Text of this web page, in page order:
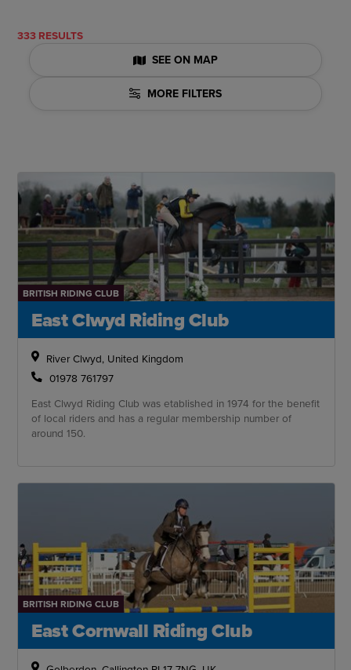
333 RESULTS
SEE ON MAP
MORE FILTERS
BRITISH RIDING CLUB
East Clwyd Riding Club
River Clwyd, United Kingdom
01978 761797
East Clwyd Riding Club was etablished in 1974 for the benefit
of local riders and has a regular membership number of
around 150.
BRITISH RIDING CLUB
East Cornwall Riding Club